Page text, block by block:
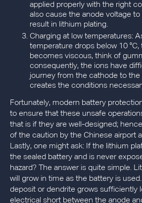
applied properly with the right
also cause the anode voltage to
result in lithium plating.
Charging at low temperatures:
temperature drops below 10
becomes viscous, think of
consequently, the ions have
journey from the cathode to the
creates the conditions
Fortunately, modern battery
to ensure that these unsafe
that is if they are well-designed;
of the caution by the Chinese airport
Lastly, one might ask: If the lithium
the sealed battery and is never
hazard? The answer is quite simple.
will grow in time as the battery is
deposit or dendrite grows sufficiently
electrical short between the anode